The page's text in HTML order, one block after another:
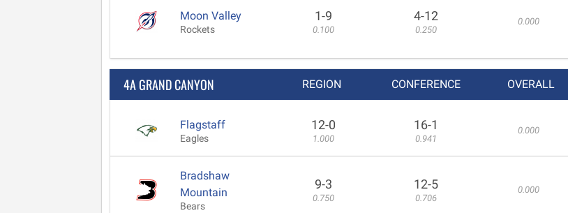
Moon Valley
Rockets
1-9
0.100
4-12
0.250
0.000
4A GRAND CANYON REGION CONFERENCE OVERALL
Flagstaff
Eagles
12-0
1.000
16-1
0.941
0.000
Bradshaw
Mountain
Bears
9-3
0.750
12-5
0.706
0.000